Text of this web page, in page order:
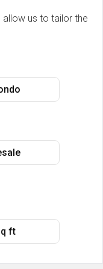
us to tailor the
ft